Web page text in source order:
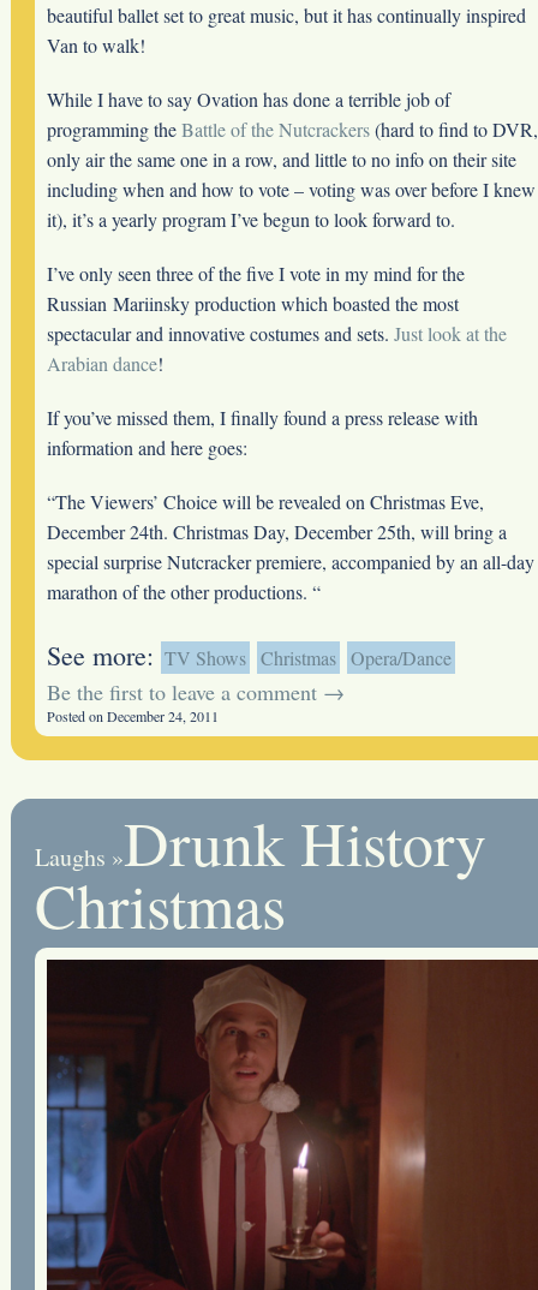
beautiful ballet set to great music, but it has continually inspired
Van to walk!
While I have to say Ovation has done a terrible job of
programming theBattle of the Nutcrackers(hard to find to DVR,
only air the same one in a row, and little to no info on their site
including when and how to vote – voting was over before I knew
it), it’s a yearly program I’ve begun to look forward to.
I’ve only seen three of the five I vote in my mind for the
Russian Mariinsky production which boasted the most
spectacular and innovative costumes and sets. Just look at the
Arabian dance!
If you’ve missed them, I finally found a press release with
information and here goes:
“The Viewers’ Choice will be revealed on Christmas Eve,
December 24th. Christmas Day, December 25th, will bring a
special surprise Nutcracker premiere, accompanied by an all-day
marathon of the other productions. “
See more: TV Shows Christmas Opera/Dance
Be the first to leave a comment →
Posted on December 24, 2011
Laughs »Drunk History
Christmas